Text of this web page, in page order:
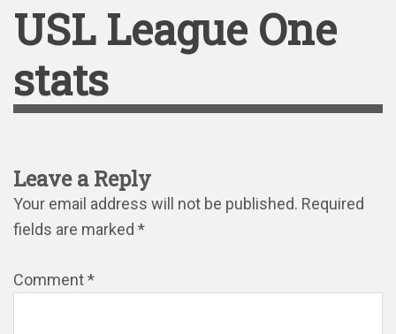
USL League One
stats
Leave a Reply
Your email address will not be published. Required
fields are marked *
Comment*